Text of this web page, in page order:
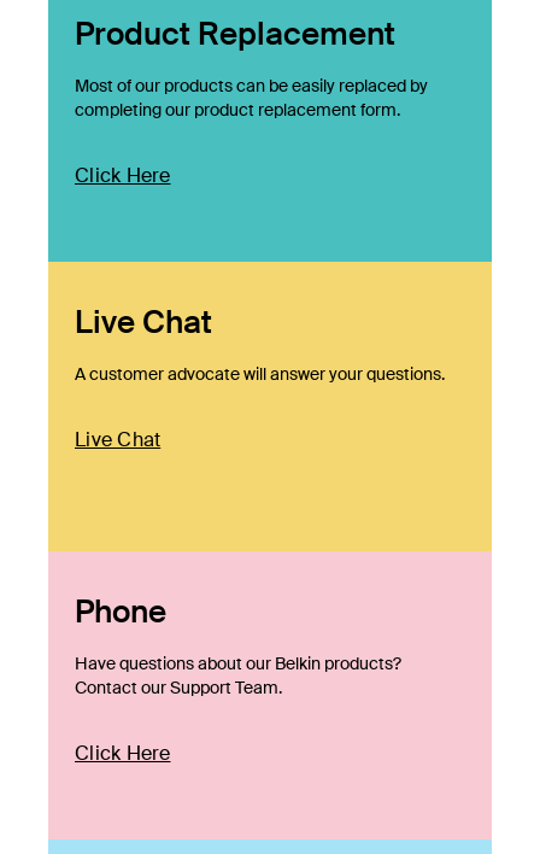
Product Replacement
Most of our products can be easily replaced by
completing our product replacement form.
Click Here
Live Chat
A customer advocate will answer your questions.
Live Chat
Phone
Have questions about our Belkin products?
Contact our Support Team.
Click Here